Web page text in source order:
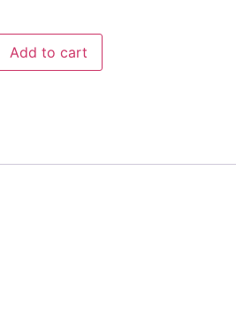
Add to cart